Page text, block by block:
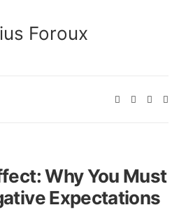
Why You Must
Expectations